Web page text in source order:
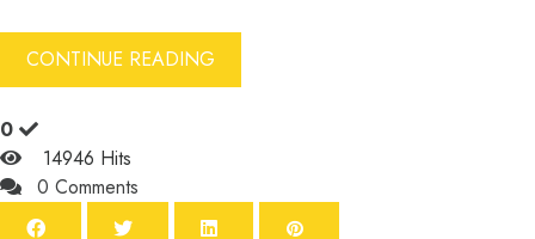
CONTINUE READING
0
14946 Hits
0 Comments